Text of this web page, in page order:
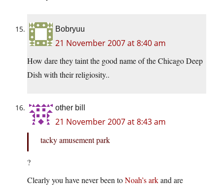
Bobryuu
21 November 2007 at 8:40 am
How dare they taint the good name of the Chicago Deep
Dish with their religiosity..
other bill
21 November 2007 at 8:43 am
tacky amusement park
?
Clearly you have never been toNoah’s arkand are